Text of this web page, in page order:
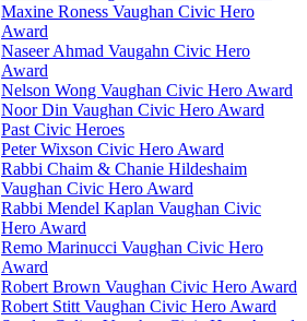
Maxine Roness Vaughan Civic Hero
Award
Naseer Ahmad Vaugahn Civic Hero
Award
Nelson Wong Vaughan Civic Hero Award
Noor Din Vaughan Civic Hero Award
Past Civic Heroes
Peter Wixson Civic Hero Award
Rabbi Chaim & Chanie Hildeshaim
Vaughan Civic Hero Award
Rabbi Mendel Kaplan Vaughan Civic
Hero Award
Remo Marinucci Vaughan Civic Hero
Award
Robert Brown Vaughan Civic Hero Award
Robert Stitt Vaughan Civic Hero Award